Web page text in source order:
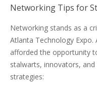
Networking Tips for
Networking stands as a
Atlanta Technology
afforded the opportunity
stalwarts, innovators,
strategies: